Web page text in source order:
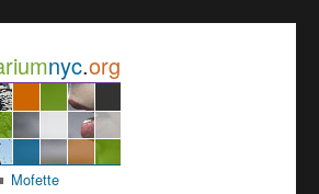
nyc.org
Mofette